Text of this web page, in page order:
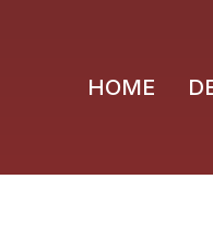
HOME